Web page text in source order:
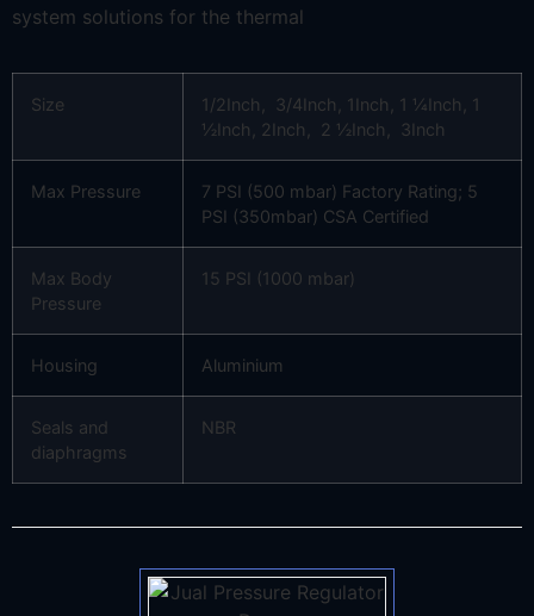
system solutions for the thermal
Size
1/2Inch, 3/4Inch, 1Inch, 1 ¼Inch, 1
½Inch, 2Inch, 2 ½Inch, 3Inch
Max Pressure
7 PSI (500 mbar) Factory Rating; 5
PSI (350mbar) CSA Certified
Max Body
Pressure
15 PSI (1000 mbar)
Housing Aluminium
Seals and
diaphragms
NBR